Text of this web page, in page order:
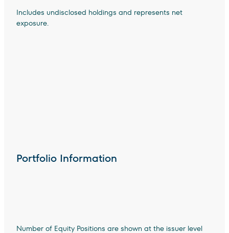
Includes undisclosed holdings and represents net
exposure.
Portfolio Information
Number of Equity Positions are shown at the issuer level